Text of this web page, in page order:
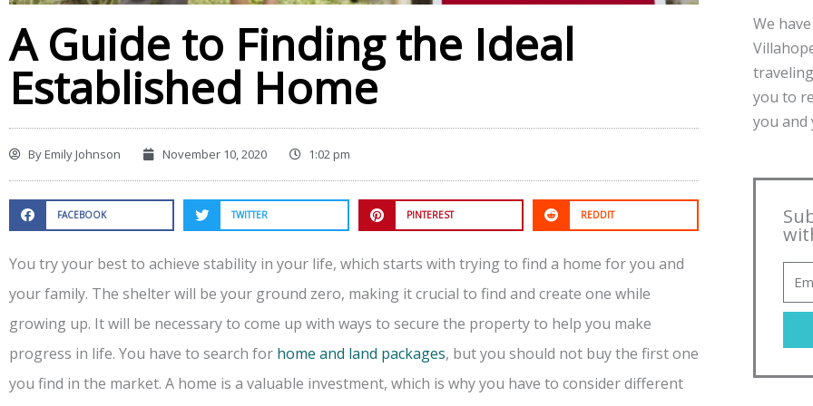
A Guide to Finding the Ideal
Established Home
ByEmily Johnson November 10, 2020 1:02 pm
FACEBOOK TWITTER PINTEREST REDDIT
You try your best to achieve stability in your life, which starts with trying to find a home for you and
your family. The shelter will be your ground zero, making it crucial to find and create one while
growing up. It will be necessary to come up with ways to secure the property to help you make
progress in life. You have to search for home and land packages, but you should not buy the first one
you find in the market. A home is a valuable investment, which is why you have to consider different
We
you to
you and